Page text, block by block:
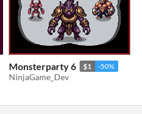
Monsterparty 6 $1 -50%
NinjaGame_Dev